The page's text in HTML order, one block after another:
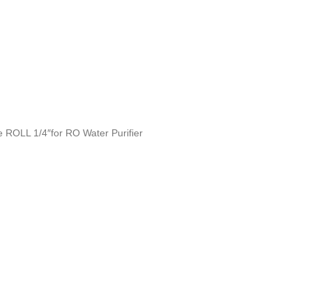
1/4″for RO Water Purifier